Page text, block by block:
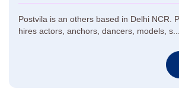
Postvila is an others based in Delhi NCR.
hires actors, anchors, dancers, models, s...